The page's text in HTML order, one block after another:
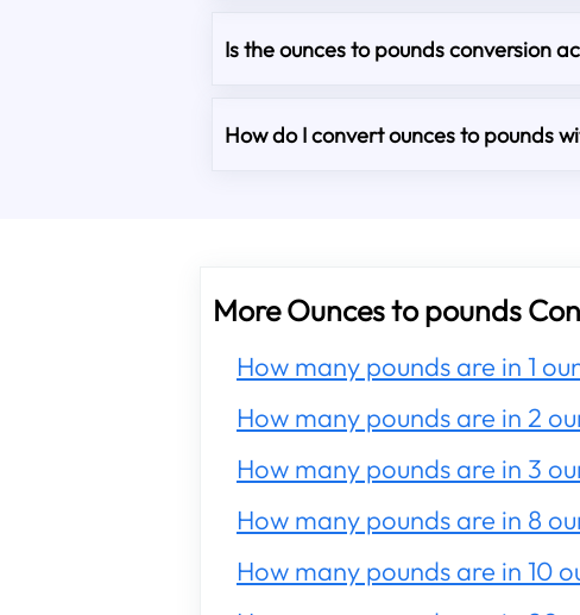
Is the ounces to pounds conversion
How do I convert ounces to pounds
More Ounces to pounds
How many pounds are in 1
How many pounds are in 2
How many pounds are in 3
How many pounds are in 8
How many pounds are in 10